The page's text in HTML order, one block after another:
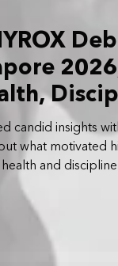
candid insights
what motivated
and discipline